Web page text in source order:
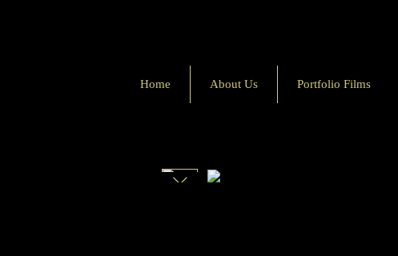
Home About Us Portfolio Films